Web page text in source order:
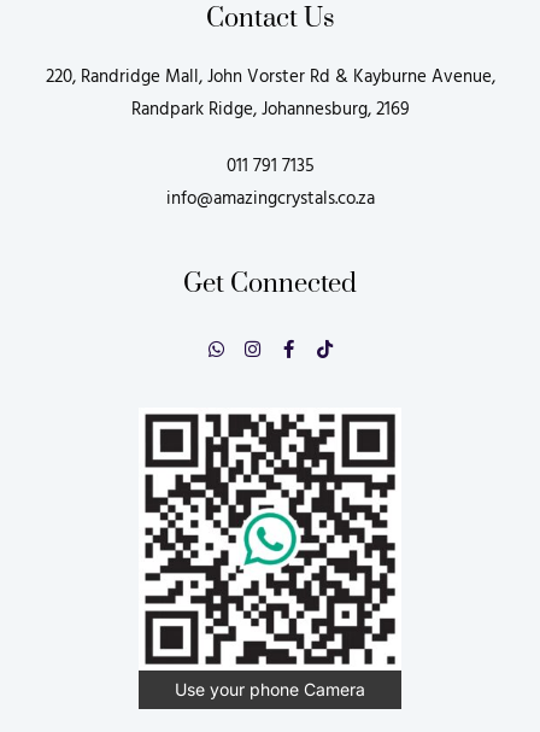
Contact Us
220, Randridge Mall, John Vorster Rd & Kayburne Avenue,
Randpark Ridge, Johannesburg, 2169
011 791 7135
info@amazingcrystals.co.za
Get Connected
Use your phone Camera